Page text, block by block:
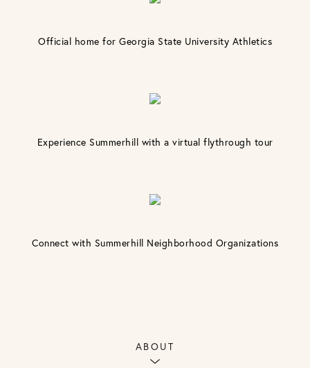
Official home for Georgia State University Athletics
Experience Summerhill with a virtual flythrough tour
Connect with Summerhill Neighborhood Organizations
ABOUT